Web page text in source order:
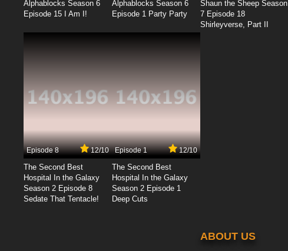
Alphablocks Season 6
Episode 15 I Am I!
Alphablocks Season 6
Episode 1 Party Party
Shaun the Sheep Season
7 Episode 18
Shirleyverse, Part II
Episode 8 12/10
The Second Best
Hospital In the Galaxy
Season 2 Episode 8
Sedate That Tentacle!
Episode 1 12/10
The Second Best
Hospital In the Galaxy
Season 2 Episode 1
Deep Cuts
ABOUT US